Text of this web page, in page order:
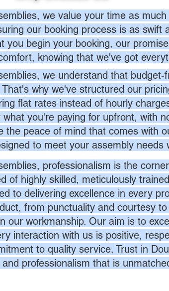
we value your time as
our booking process is as swift
you begin your booking, our
knowing that we've got
we understand that
why we've structured our
flat rates instead of hourly
you're paying for upfront, with
the peace of mind that comes with
to meet your assembly needs
professionalism is the
of highly skilled, meticulously
to delivering excellence in every
from punctuality and courtesy
our workmanship. Our aim is to
interaction with us is positive,
to quality service. Trust in
professionalism that is